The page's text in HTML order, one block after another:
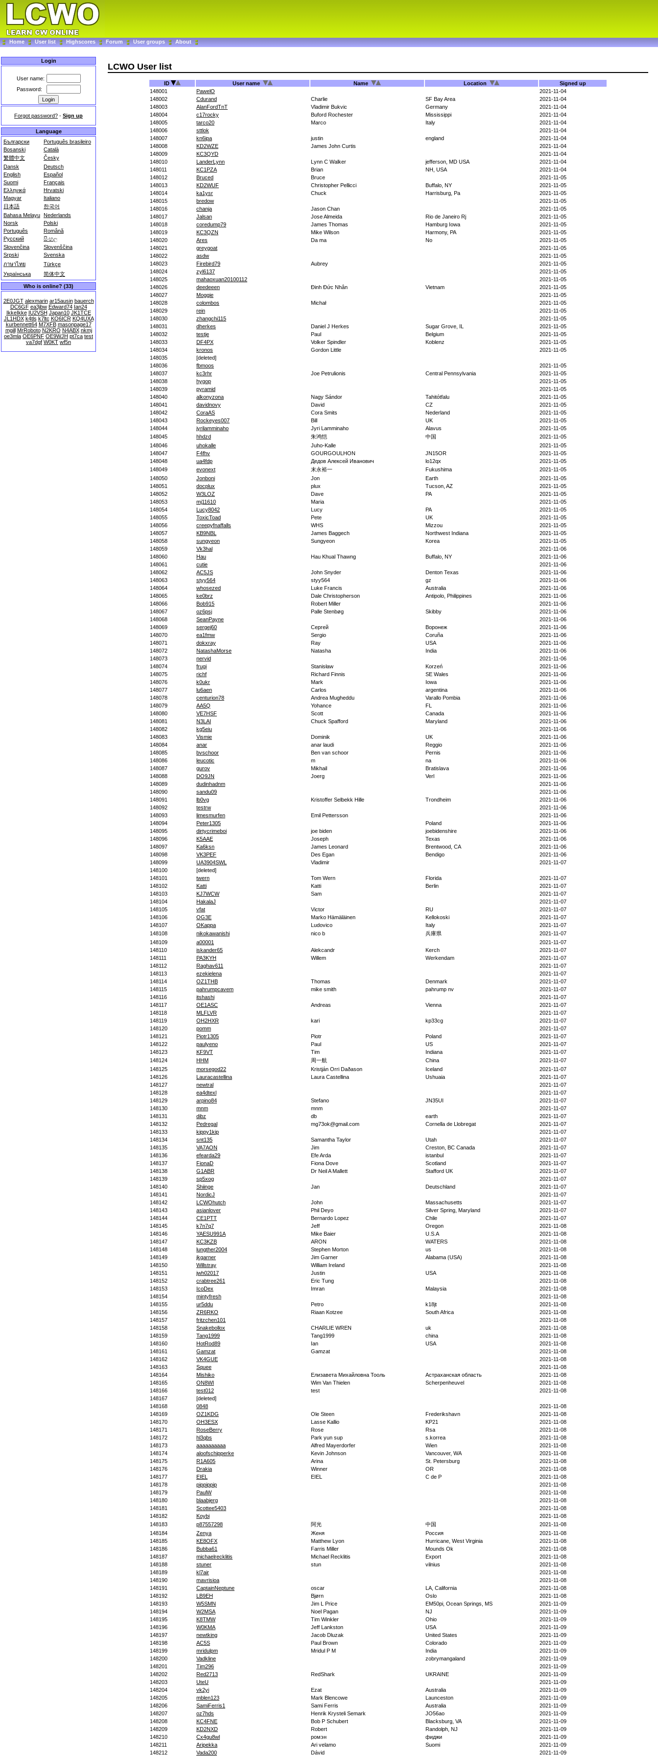
Home User list Highscores Forum User groups About
Login
User name:
Password:
Forgot password? - Sign up
Language
Български
Português brasileiro
Bosanski
Català
繁體中文
Česky
Dansk
Deutsch
English
Español
Suomi
Français
Ελληνικά
Hrvatski
Magyar
Italiano
日本語
한국어
Bahasa Melayu Nederlands
Norsk
Polski
Português
Română
Русский
සිංහල
Slovenčina
Slovenščina
Srpski
Svenska
ภาษาไทย
Türkçe
Українська
简体中文
Who is online? (33)
2E0JGT alexmarin ar15ausin bauerch
DC6GF ea3jbw Edward74 Ian24
IkkeIkke IU2VSH Japan10 JK1TCE
JL1HDX k4tls k7ltc KO6ICR KQ4UXA
kurbennett64 M7XFB masonpage17
mgill MrRoboto N2KRO N4ABX nkmj
oe3mla OE6PNF OE9WJH pt7ca test
va7dgf W0KT wf5n
LCWO User list
ID User name Name Location
Signed up
148001
PawelO
2021-11-04
148002
Cdurand Charlie SF Bay Area
2021-11-04
148003
AlanFordTnT Vladimir Bukvic Germany
2021-11-04
148004
c17rocky Buford Rochester Mississippi
2021-11-04
148005
tarco20 Marco Italy
2021-11-04
148006
sttlok
2021-11-04
148007
kn6ipa justin england
2021-11-04
148008
KD2WZE James John Curtis
2021-11-04
148009
KC3QYD
2021-11-04
148010
LanderLynn Lynn C Walker jefferson, MD USA
2021-11-04
148011
KC1PZA Brian NH, USA
2021-11-04
148012
Bruced Bruce
2021-11-05
148013
KD2WUF Christopher Pellicci Buffalo, NY
2021-11-05
148014
ka1ysr Chuck Harrisburg, Pa
2021-11-05
148015
bredow
2021-11-05
148016
chanja Jason Chan
2021-11-05
148017
Jalsan Jose Almeida Rio de Janeiro Rj
2021-11-05
148018
coredump79 James Thomas Hamburg Iowa
2021-11-05
148019
KC3QZN Mike Wilson Harmony, PA
2021-11-05
148020
Ares Da ma No
2021-11-05
148021
greygoat
2021-11-05
148022
asdw
2021-11-05
148023
Firebird79 Aubrey
2021-11-05
148024
zyl6137
2021-11-05
148025
mahaoxuan20100112
2021-11-05
148026
deedeeen Đinh Đức Nhân Vietnam
2021-11-05
148027
Moggie
2021-11-05
148028
colombos Michał
2021-11-05
148029
rein
2021-11-05
148030
zhangchi115
2021-11-05
148031
dherkes Daniel J Herkes Sugar Grove, IL
2021-11-05
148032
testje Paul Belgium
2021-11-05
148033
DF4PX Volker Spindler Koblenz
2021-11-05
148034
kronos Gordon Little
2021-11-05
148035
[deleted]
148036
fbmoos
2021-11-05
148037
kc3rhr Joe Petrulionis Central Pennsylvania
2021-11-05
148038
hygop
2021-11-05
148039
pyramid
2021-11-05
148040
alkonyzona Nagy Sándor Tahitótfalu
2021-11-05
148041
davidnovy David CZ
2021-11-05
148042
CoraAS Cora Smits Nederland
2021-11-05
148043
Rockeyes007 Bill UK
2021-11-05
148044
jyrilamminaho Jyri Lamminaho Alavus
2021-11-05
148045
hhdzd 朱鸿恺 中国
2021-11-05
148046
uhokalle Juho-Kalle
2021-11-05
148047
F4fhv GOURGOULHON JN15OR
2021-11-05
148048
ua4fdp Дедов Алексей Иванович lo12qx
2021-11-05
148049
evonext 末永裕一 Fukushima
2021-11-05
148050
Jonboni Jon Earth
2021-11-05
148051
docplux plux Tucson, AZ
2021-11-05
148052
W3LOZ Dave PA
2021-11-05
148053
mj11610 Maria
2021-11-05
148054
Lucy8042 Lucy PA
2021-11-05
148055
ToxicToad Pete UK
2021-11-05
148056
creepyfnaffalls WHS Mizzou
2021-11-05
148057
KB9NBL James Baggech Northwest Indiana
2021-11-05
148058
sungyeon Sungyeon Korea
2021-11-05
148059
Vk3hal
2021-11-06
148060
Hau Hau Khual Thawng Buffalo, NY
2021-11-06
148061
cutie
2021-11-06
148062
AC5JS John Snyder Denton Texas
2021-11-06
148063
styy564 styy564 gz
2021-11-06
148064
whosezed Luke Francis Australia
2021-11-06
148065
ke0brz Dale Christopherson Antipolo, Philippines
2021-11-06
148066
Bob915 Robert Miller
2021-11-06
148067
oz6psj Palle Stenbøg Skibby
2021-11-06
148068
SeanPayne
2021-11-06
148069
sergej60 Сергей Воронеж
2021-11-06
148070
ea1fmw Sergio Coruña
2021-11-06
148071
dokxray Ray USA
2021-11-06
148072
NatashaMorse Natasha India
2021-11-06
148073
nervid
2021-11-06
148074
frugi Stanisław Korzeń
2021-11-06
148075
richf Richard Finnis SE Wales
2021-11-06
148076
k0ukr Mark Iowa
2021-11-06
148077
lu6aen Carlos argentina
2021-11-06
148078
centurion78 Andrea Mugheddu Varallo Pombia
2021-11-06
148079
AA5Q Yohance FL
2021-11-06
148080
VE7HSF Scott Canada
2021-11-06
148081
N3LAI Chuck Spafford Maryland
2021-11-06
148082
kg5eiu
2021-11-06
148083
Vismie Dominik UK
2021-11-06
148084
anar anar laudi Reggio
2021-11-06
148085
bvschoor Ben van schoor Pernis
2021-11-06
148086
leucotic m na
2021-11-06
148087
gurov Mikhail Bratislava
2021-11-06
148088
DO9JN Joerg Verl
2021-11-06
148089
dudinhadnm
2021-11-06
148090
sandu09
2021-11-06
148091
lb0vg Kristoffer Selbekk Hille Trondheim
2021-11-06
148092
testrw
2021-11-06
148093
limesmurfen Emil Pettersson
2021-11-06
148094
Peter1305 Poland
2021-11-06
148095
dirtycrimeboi joe biden joebidenshire
2021-11-06
148096
K5AAE Joseph Texas
2021-11-06
148097
Ka6ksn James Leonard Brentwood, CA
2021-11-06
148098
VK3PEF Des Egan Bendigo
2021-11-06
148099
UA3904SWL Vladimir
2021-11-07
148100
[deleted]
148101
twern Tom Wern Florida
2021-11-07
148102
Katti Katti Berlin
2021-11-07
148103
KJ7WCW Sam
2021-11-07
148104
HakalaJ
2021-11-07
148105
vfat Victor RU
2021-11-07
148106
OG3E Marko Hämäläinen Kellokoski
2021-11-07
148107
OKappa Ludovico Italy
2021-11-07
148108
nikokawanishi nico b 兵庫県
2021-11-07
148109
a00001
2021-11-07
148110
iskander65 Alekcandr Kerch
2021-11-07
148111
PA3KYH Willem Werkendam
2021-11-07
148112
Raghav611
2021-11-07
148113
ezekielena
2021-11-07
148114
OZ1THB Thomas Denmark
2021-11-07
148115
pahrumpcavem mike smith pahrump nv
2021-11-07
148116
itshashi
2021-11-07
148117
OE1ASC Andreas Vienna
2021-11-07
148118
MLFLVR
2021-11-07
148119
OH2HXR kari kp33cg
2021-11-07
148120
pomm
2021-11-07
148121
Piotr1305 Piotr Poland
2021-11-07
148122
paulyeno Paul US
2021-11-07
148123
KF9VT Tim Indiana
2021-11-07
148124
HHM 周一航 China
2021-11-07
148125
morsegod22 Kristján Orri Daðason Iceland
2021-11-07
148126
Lauracastellina Laura Castellina Ushuaia
2021-11-07
148127
newtral
2021-11-07
148128
ea4dtexl
2021-11-07
148129
arpino84 Stefano JN35UI
2021-11-07
148130
mnm mnm
2021-11-07
148131
dibz db earth
2021-11-07
148132
Pedregal mg73ok@gmail.com Cornella de Llobregat
2021-11-07
148133
kippy1kip
2021-11-07
148134
snt135 Samantha Taylor Utah
2021-11-07
148135
VA7AON Jim Creston, BC Canada
2021-11-07
148136
efearda29 Efe Arda istanbul
2021-11-07
148137
FionaD Fiona Dove Scotland
2021-11-07
148138
G1ABR Dr Neil A Mallett Stafford UK
2021-11-07
148139
sp5xog
2021-11-07
148140
Shiinge Jan Deutschland
2021-11-07
148141
NordicJ
2021-11-07
148142
LCWOhutch John Massachusetts
2021-11-07
148143
asianlover Phil Deyo Silver Spring, Maryland
2021-11-07
148144
CE1PTT Bernardo Lopez Chile
2021-11-07
148145
k7n7q7 Jeff Oregon
2021-11-08
148146
YAESU991A Mike Baier U.S.A
2021-11-08
148147
KC3KZB ARON WATERS
2021-11-08
148148
lungther2004 Stephen Morton us
2021-11-08
148149
jkgarner Jim Garner Alabama (USA)
2021-11-08
148150
Willstray William Ireland
2021-11-08
148151
jwh02017 Justin USA
2021-11-08
148152
crabtree261 Eric Tung
2021-11-08
148153
IcoDex Imran Malaysia
2021-11-08
148154
mintyfresh
2021-11-08
148155
ur5ddu Petro k18jt
2021-11-08
148156
ZR6RKO Riaan Kotzee South Africa
2021-11-08
148157
fritzchen101
2021-11-08
148158
Snakebollox CHARLIE WREN uk
2021-11-08
148159
Tang1999 Tang1999 china
2021-11-08
148160
HotRod89 Ian USA
2021-11-08
148161
Gamzat Gamzat
2021-11-08
148162
VK4GUE
2021-11-08
148163
Squee
2021-11-08
148164
Mishiko Елизавета Михайловна Тооль Астраханская область
2021-11-08
148165
ON8WI Wim Van Thielen Scherpenheuvel
2021-11-08
148166
test012 test
2021-11-08
148167
[deleted]
148168
0848
2021-11-08
148169
OZ1KDG Ole Steen Frederikshavn
2021-11-08
148170
OH3ESX Lasse Kallio KP21
2021-11-08
148171
RoseBerry Rose Rsa
2021-11-08
148172
hl3qbs Park yun sup s.korrea
2021-11-08
148173
aaaaaaaaaa Alfred Mayerdorfer Wien
2021-11-08
148174
aloofschipperke Kevin Johnson Vancouver, WA
2021-11-08
148175
R1A605 Arina St. Petersburg
2021-11-08
148176
Drakia Winner OR
2021-11-08
148177
EIEL EIEL C de P
2021-11-08
148178
pippippip
2021-11-08
148179
PaulW
2021-11-08
148180
blaabjerg
2021-11-08
148181
Scottee5403
2021-11-08
148182
Koybi
2021-11-08
148183
p87557298 阿光 中国
2021-11-08
148184
Zenya Женя Россия
2021-11-08
148185
KE8OFX Matthew Lyon Hurricane, West Virginia
2021-11-08
148186
Bubba61 Farris Miller Mounds Ok
2021-11-08
148187
michaelrecklitis Michael Recklitis Export
2021-11-08
148188
stuner stun vilnius
2021-11-08
148189
kl7air
2021-11-08
148190
mavrisioa
2021-11-08
148191
CaptainNeptune oscar LA, California
2021-11-08
148192
LB9EH Bjørn Oslo
2021-11-08
148193
W5SMN Jim L Price EM50pi, Ocean Springs, MS
2021-11-09
148194
W2MSA Noel Pagan NJ
2021-11-09
148195
K8TMW Tim Winkler Ohio
2021-11-09
148196
W0KMA Jeff Lankston USA
2021-11-09
148197
newtking Jacob Dluzak United States
2021-11-09
148198
AC5S Paul Brown Colorado
2021-11-09
148199
mridulpm Mridul P M India
2021-11-09
148200
Vadkline zobrymangaland
2021-11-09
148201
Tim296
2021-11-09
148202
Red2713 RedShark UKRAINE
2021-11-09
148203
UteU
2021-11-09
148204
vk2yi Ezat Australia
2021-11-09
148205
mblen123 Mark Blencowe Launceston
2021-11-09
148206
SamiFerris1 Sami Ferris Australia
2021-11-09
148207
oz7hds Henrik Krysteli Semark JO56ao
2021-11-09
148208
KC4FNE Bob P Schubert Blacksburg, VA
2021-11-09
148209
KD2NXD Robert Randolph, NJ
2021-11-09
148210
Cx4gu8wl ромэн фиджи
2021-11-09
148211
Aripekka Ari velamo Suomi
2021-11-09
148212
Vada200 Dávid 2021-11-09